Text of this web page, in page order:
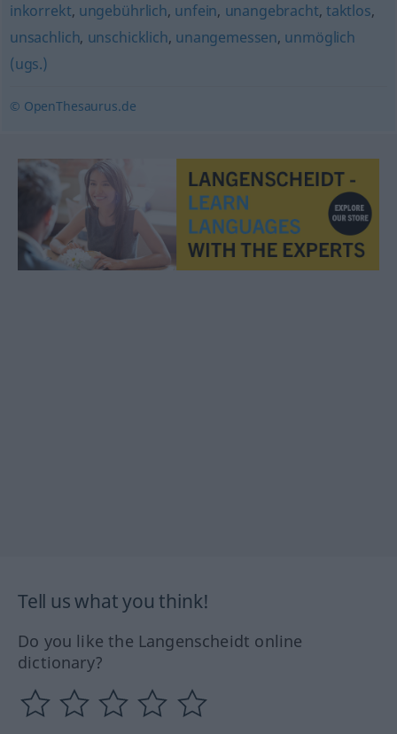
inkorrekt, ungebührlich, unfein, unangebracht, taktlos,
unsachlich, unschicklich, unangemessen, unmöglich
(ugs.)
© OpenThesaurus.de
Tell us what you think!
Do you like the Langenscheidt online
dictionary?